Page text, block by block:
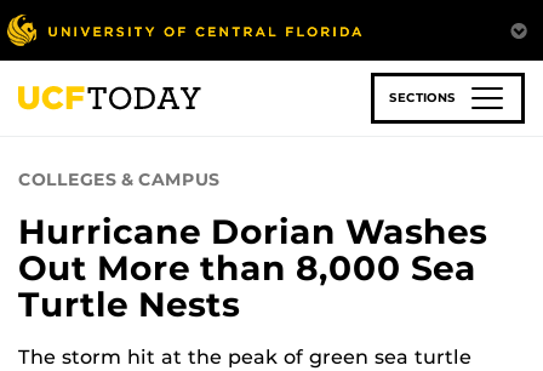
Skip
to
main
content
SECTIONS
COLLEGES & CAMPUS
Hurricane Dorian Washes
Out More than 8,000 Sea
Turtle Nests
The storm hit at the peak of green sea turtle